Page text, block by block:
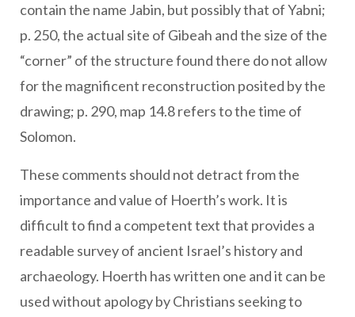
contain the name Jabin, but possibly that of Yabni;
p. 250, the actual site of Gibeah and the size of the
“corner” of the structure found there do not allow
for the magnificent reconstruction posited by the
drawing; p. 290, map 14.8 refers to the time of
Solomon.
These comments should not detract from the
importance and value of Hoerth’s work. It is
difficult to find a competent text that provides a
readable survey of ancient Israel’s history and
archaeology. Hoerth has written one and it can be
used without apology by Christians seeking to